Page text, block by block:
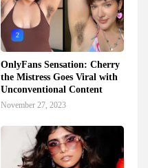
2
OnlyFans Sensation: Cherry
the Mistress Goes Viral with
Unconventional Content
November 27, 2023